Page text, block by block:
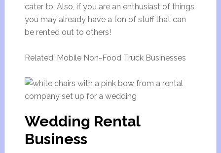
cater to. Also, if you are an enthusiast of things
you may already have a ton of stuff that can
be rented out to others!
Related: Mobile Non-Food Truck Businesses
Wedding Rental
Business